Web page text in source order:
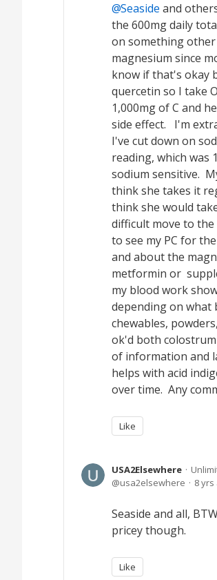
Seaside and
the 600mg daily
on something
magnesium since
know if that's okay
quercetin so I take
1,000mg of C and
side effect. I'm
I've cut down on
reading, which was
sodium sensitive.
think she takes it
think she would
difficult move to
to see my PC for
and about the
metformin or
my blood work
depending on what
chewables,
ok'd both
of information and
helps with acid
over time. Any
Like
USA2Elsewhere
usa2elsewhere
8 yrs
Seaside and all,
pricey though.
Like